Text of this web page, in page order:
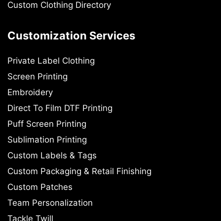
Custom Clothing Directory
Customization Services
Private Label Clothing
Screen Printing
Embroidery
Direct To Film DTF Printing
Puff Screen Printing
Sublimation Printing
Custom Labels & Tags
Custom Packaging & Retail Finishing
Custom Patches
Team Personalization
Tackle Twill